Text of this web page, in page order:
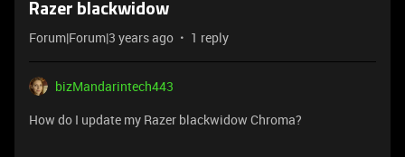
Razer blackwidow
Forum|Forum|3 years ago 1 reply
bizMandarintech443
How do I update my Razer blackwidow Chroma?